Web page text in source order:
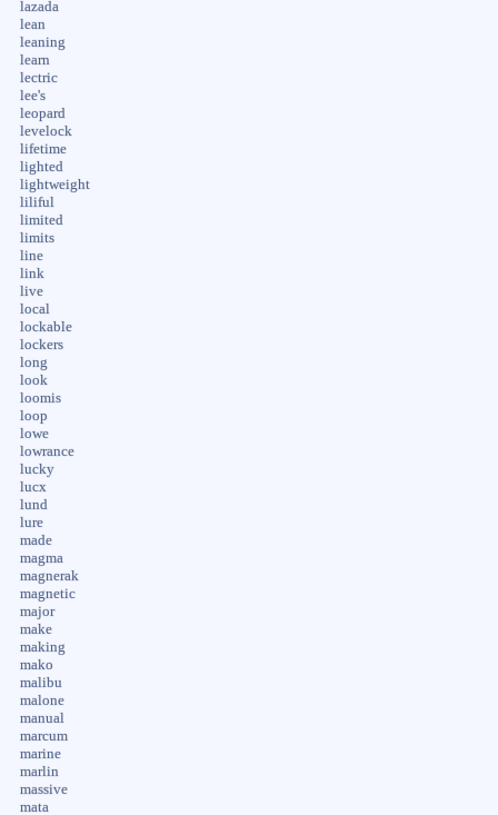
lazada
lean
leaning
learn
lectric
lee's
leopard
levelock
lifetime
lighted
lightweight
liliful
limited
limits
line
link
live
local
lockable
lockers
long
look
loomis
loop
lowe
lowrance
lucky
lucx
lund
lure
made
magma
magnerak
magnetic
major
make
making
mako
malibu
malone
manual
marcum
marine
marlin
massive
mata